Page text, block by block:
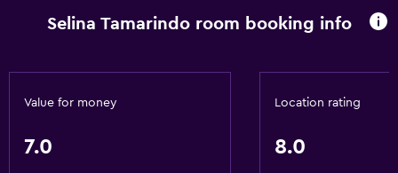
Selina Tamarindo room booking info
Value for money
7.0
Location rating
8.0